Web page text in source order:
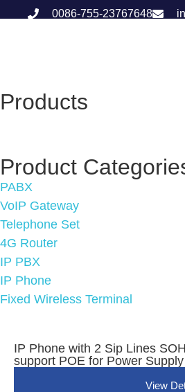
0086-755-23767648
Products
Product
PABX
VoIP Gateway
Telephone Set
4G Router
IP PBX
IP Phone
Fixed Wireless Terminal
IP Phone with 2 Sip Lines
support POE for Power Supply
View